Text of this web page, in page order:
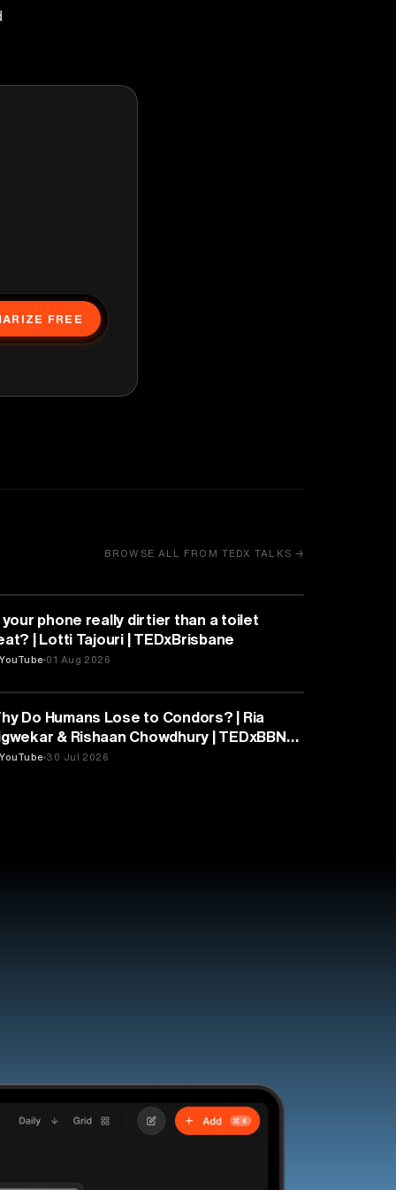
FREE
BROWSE ALL FROM TEDX TALKS →
HEALTH & MEDICINE
your phone really dirtier than a toilet
| Lotti Tajouri | TEDxBrisbane
YouTube 01 Aug 2026
PSYCHOLOGY
Do Humans Lose to Condors? | Ria
& Rishaan Chowdhury | TEDxBBN
YouTube 30 Jul 2026